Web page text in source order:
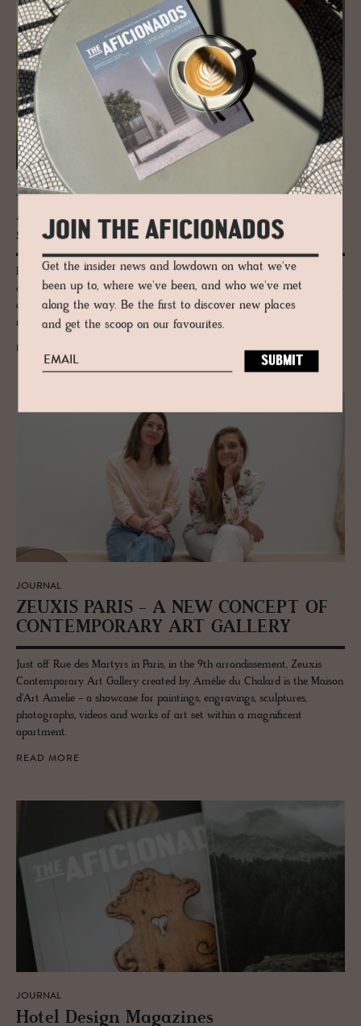
JOURNAL
A tri­umvi­rate of art, her­itage and de­
sign: Ser­ralves Foun­da­tion
Porto for culture seekers - we explore the Serralves Foundation
comprising of a dusty pink 1930-40s’s Art Deco villa designed by Porto
architect José Marques da Silva, a landscape-specific contemporary
museum designed by Álvaro Siza.
JOURNAL
ZEUXIS PARIS - A NEW CON­CEPT OF
CON­TEM­PO­RARY ART GALLERY
Just off Rue des Martyrs in Paris, in the 9th arrondissement, Zeuxis
Contemporary Art Gallery created by Amélie du Chalard is the Maison
d'Art Amelie - a showcase for paintings, engravings, sculptures,
photographs, videos and works of art set within a magnificent
apartment.
READ MORE
JOURNAL
Hotel De­sign Mag­a­zines
JOIN THE AFICIONADOS
Get the insider news and lowdown on what we've
been up to, where we've been, and who we've met
along the way. Be the first to discover new places
and get the scoop on our favourites.